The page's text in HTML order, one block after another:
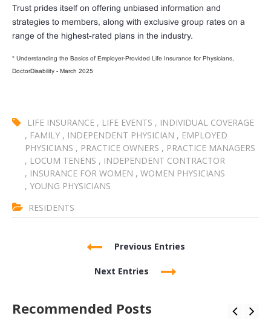
Trust prides itself on offering unbiased information and
strategies to members, along with exclusive group rates on a
range of the highest-rated plans in the industry.
* Understanding the Basics of Employer-Provided Life Insurance for Physicians,
DoctorDisability - March 2025
LIFE INSURANCE , LIFE EVENTS , INDIVIDUAL COVERAGE
, FAMILY , INDEPENDENT PHYSICIAN , EMPLOYED
PHYSICIANS , PRACTICE OWNERS , PRACTICE MANAGERS
, LOCUM TENENS , INDEPENDENT CONTRACTOR
, INSURANCE FOR WOMEN , WOMEN PHYSICIANS
, YOUNG PHYSICIANS
RESIDENTS
Previous Entries
Next Entries
Recommended Posts